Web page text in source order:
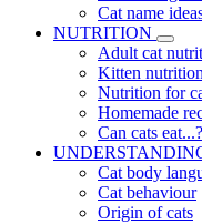
Cat name
NUTRITION
Adult cat
Kitten nutrition
Nutrition for
Homemade
Can cats eat...?
Cat body
Cat behaviour
Origin of cats